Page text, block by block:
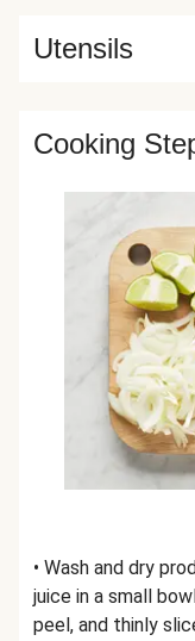
Utensils
Cooking
• Wash and dry
juice in a small
peel, and thinly